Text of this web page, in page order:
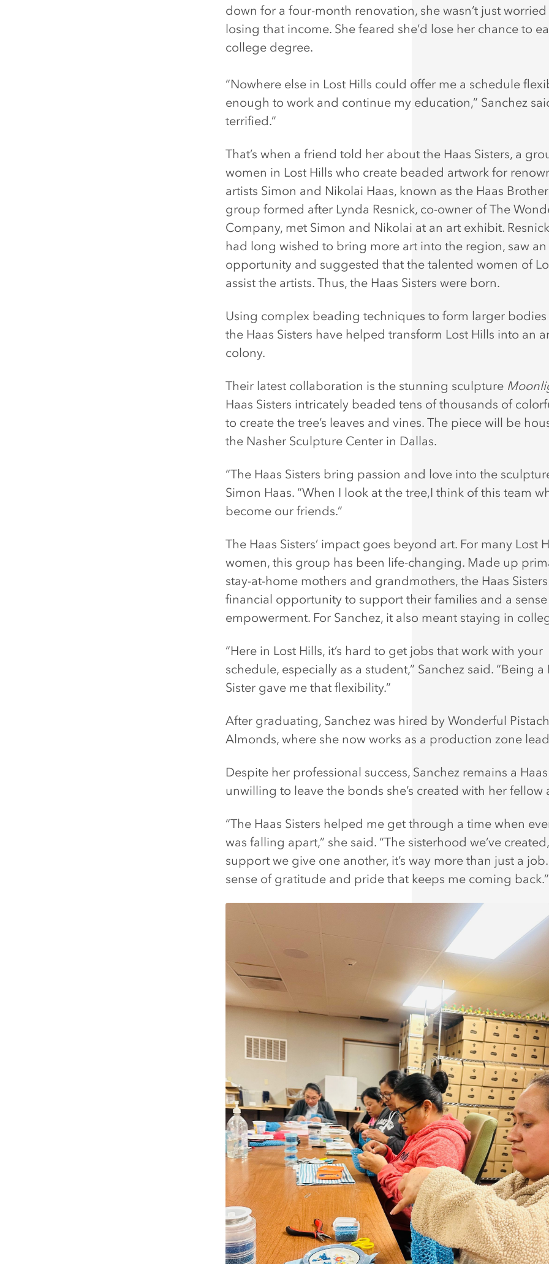
down for a four-month renovation, she wasn’t just
losing that income. She feared she’d lose her chance to
college degree.
“Nowhere else in Lost Hills could offer me a schedule
enough to work and continue my education,” Sanchez
terrified.”
That’s when a friend told her about the Haas Sisters, a
women in Lost Hills who create beaded artwork for
artists Simon and Nikolai Haas, known as the Haas
group formed after Lynda Resnick, co-owner of The
Company, met Simon and Nikolai at an art exhibit.
had long wished to bring more art into the region, saw an
opportunity and suggested that the talented women of
assist the artists. Thus, the Haas Sisters were born.
Using complex beading techniques to form larger bodies
the Haas Sisters have helped transform Lost Hills into an
colony.
Their latest collaboration is the stunning sculpture
Haas Sisters intricately beaded tens of thousands of
to create the tree’s leaves and vines. The piece will be
the Nasher Sculpture Center in Dallas.
“The Haas Sisters bring passion and love into the
Simon Haas. “When I look at the tree,I think of this team
become our friends.”
The Haas Sisters’ impact goes beyond art. For many Lost
women, this group has been life-changing. Made up
stay-at-home mothers and grandmothers, the Haas
financial opportunity to support their families and a
empowerment. For Sanchez, it also meant staying in
“Here in Lost Hills, it’s hard to get jobs that work with your
schedule, especially as a student,” Sanchez said. “Being a
Sister gave me that flexibility.”
After graduating, Sanchez was hired by Wonderful
Almonds, where she now works as a production zone
Despite her professional success, Sanchez remains a Haas
unwilling to leave the bonds she’s created with her fellow
“The Haas Sisters helped me get through a time when
was falling apart,” she said. “The sisterhood we’ve
support we give one another, it’s way more than just a job.
sense of gratitude and pride that keeps me coming back.”